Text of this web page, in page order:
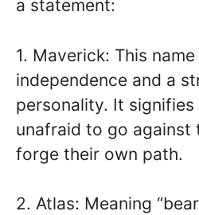
a statement:
1. Maverick: This
independence and a
personality. It signifies
unafraid to go against
forge their own path.
2. Atlas: Meaning